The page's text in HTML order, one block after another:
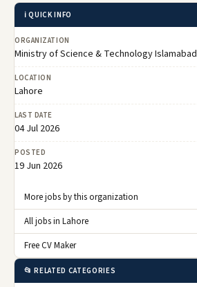
ℹ️ QUICK INFO
ORGANIZATION
Ministry of Science & Technology Islamabad
LOCATION
Lahore
LAST DATE
04 Jul 2026
POSTED
19 Jun 2026
More jobs by this organization
All jobs in Lahore
Free CV Maker
📂 RELATED CATEGORIES